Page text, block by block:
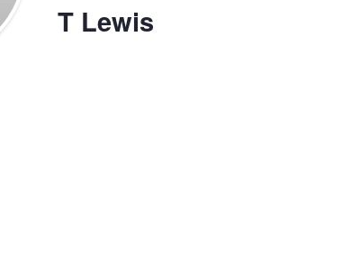
T Lewis